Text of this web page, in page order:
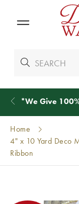
*We Give
Home
4" x 10 Yard Deco
Ribbon